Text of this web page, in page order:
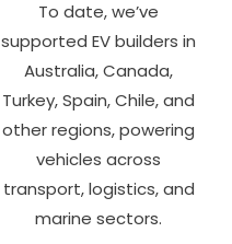
To date, we’ve
supported EV builders in
Australia, Canada,
Turkey, Spain, Chile, and
other regions, powering
vehicles across
transport, logistics, and
marine sectors.